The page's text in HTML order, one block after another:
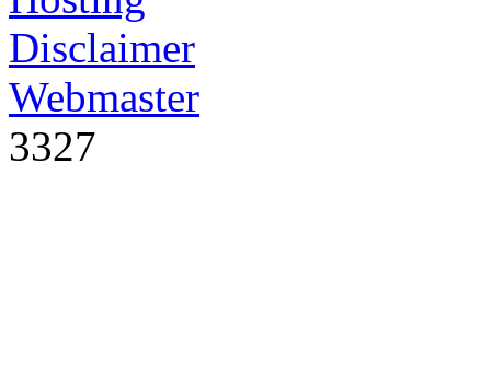
Disclaimer
Webmaster
3327